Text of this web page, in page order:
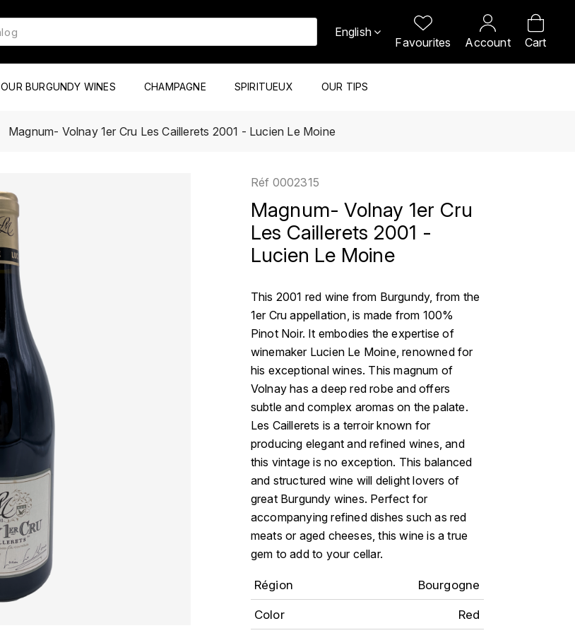
English
Favourites Account Cart
OUR BURGUNDY WINES CHAMPAGNE SPIRITUEUX OUR TIPS
Magnum- Volnay 1er Cru Les Caillerets 2001 - Lucien Le Moine
Réf 0002315
Magnum- Volnay 1er Cru
Les Caillerets 2001 -
Lucien Le Moine
This 2001 red wine from Burgundy, from the
1er Cru appellation, is made from 100%
Pinot Noir. It embodies the expertise of
winemaker Lucien Le Moine, renowned for
his exceptional wines. This magnum of
Volnay has a deep red robe and offers
subtle and complex aromas on the palate.
Les Caillerets is a terroir known for
producing elegant and refined wines, and
this vintage is no exception. This balanced
and structured wine will delight lovers of
great Burgundy wines. Perfect for
accompanying refined dishes such as red
meats or aged cheeses, this wine is a true
gem to add to your cellar.
Région Bourgogne
Color Red